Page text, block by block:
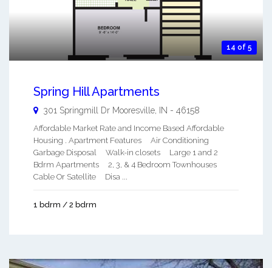
14 of 5
Spring Hill Apartments
301 Springmill Dr Mooresville, IN - 46158
Affordable Market Rate and Income Based Affordable
Housing . Apartment Features Air Conditioning
Garbage Disposal Walk-in closets Large 1 and 2
Bdrm Apartments 2, 3, & 4 Bedroom Townhouses
Cable Or Satellite Disa ...
1 bdrm / 2 bdrm